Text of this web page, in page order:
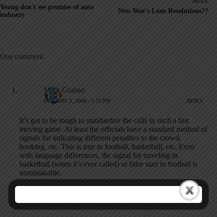
Young don't see promise of auto
industry
New Year's Lean Resolutions??
One comment
Mark Graban
JANUARY 3, 2006 / 5:55 PM REPLY
It’s got to be tough to standardize the calls in such a fast
moving game. At least the officials have a standard method of
signals for indicating different penalties to the crowd,
hooking, etc. This is true in football, basketball, etc. Even
with language differences, the signal for traveling in
basketball (when it’s ever called) or false start in football is
unmistakable.